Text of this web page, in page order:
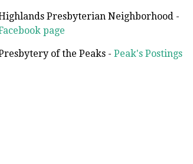
Presbyterian Neighborhood -
page
of the Peaks - Peak's Postings